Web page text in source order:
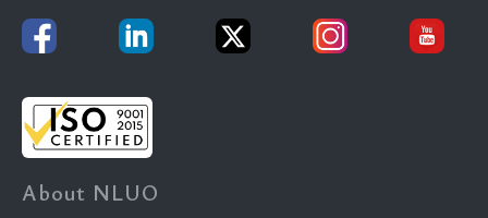
About NLUO